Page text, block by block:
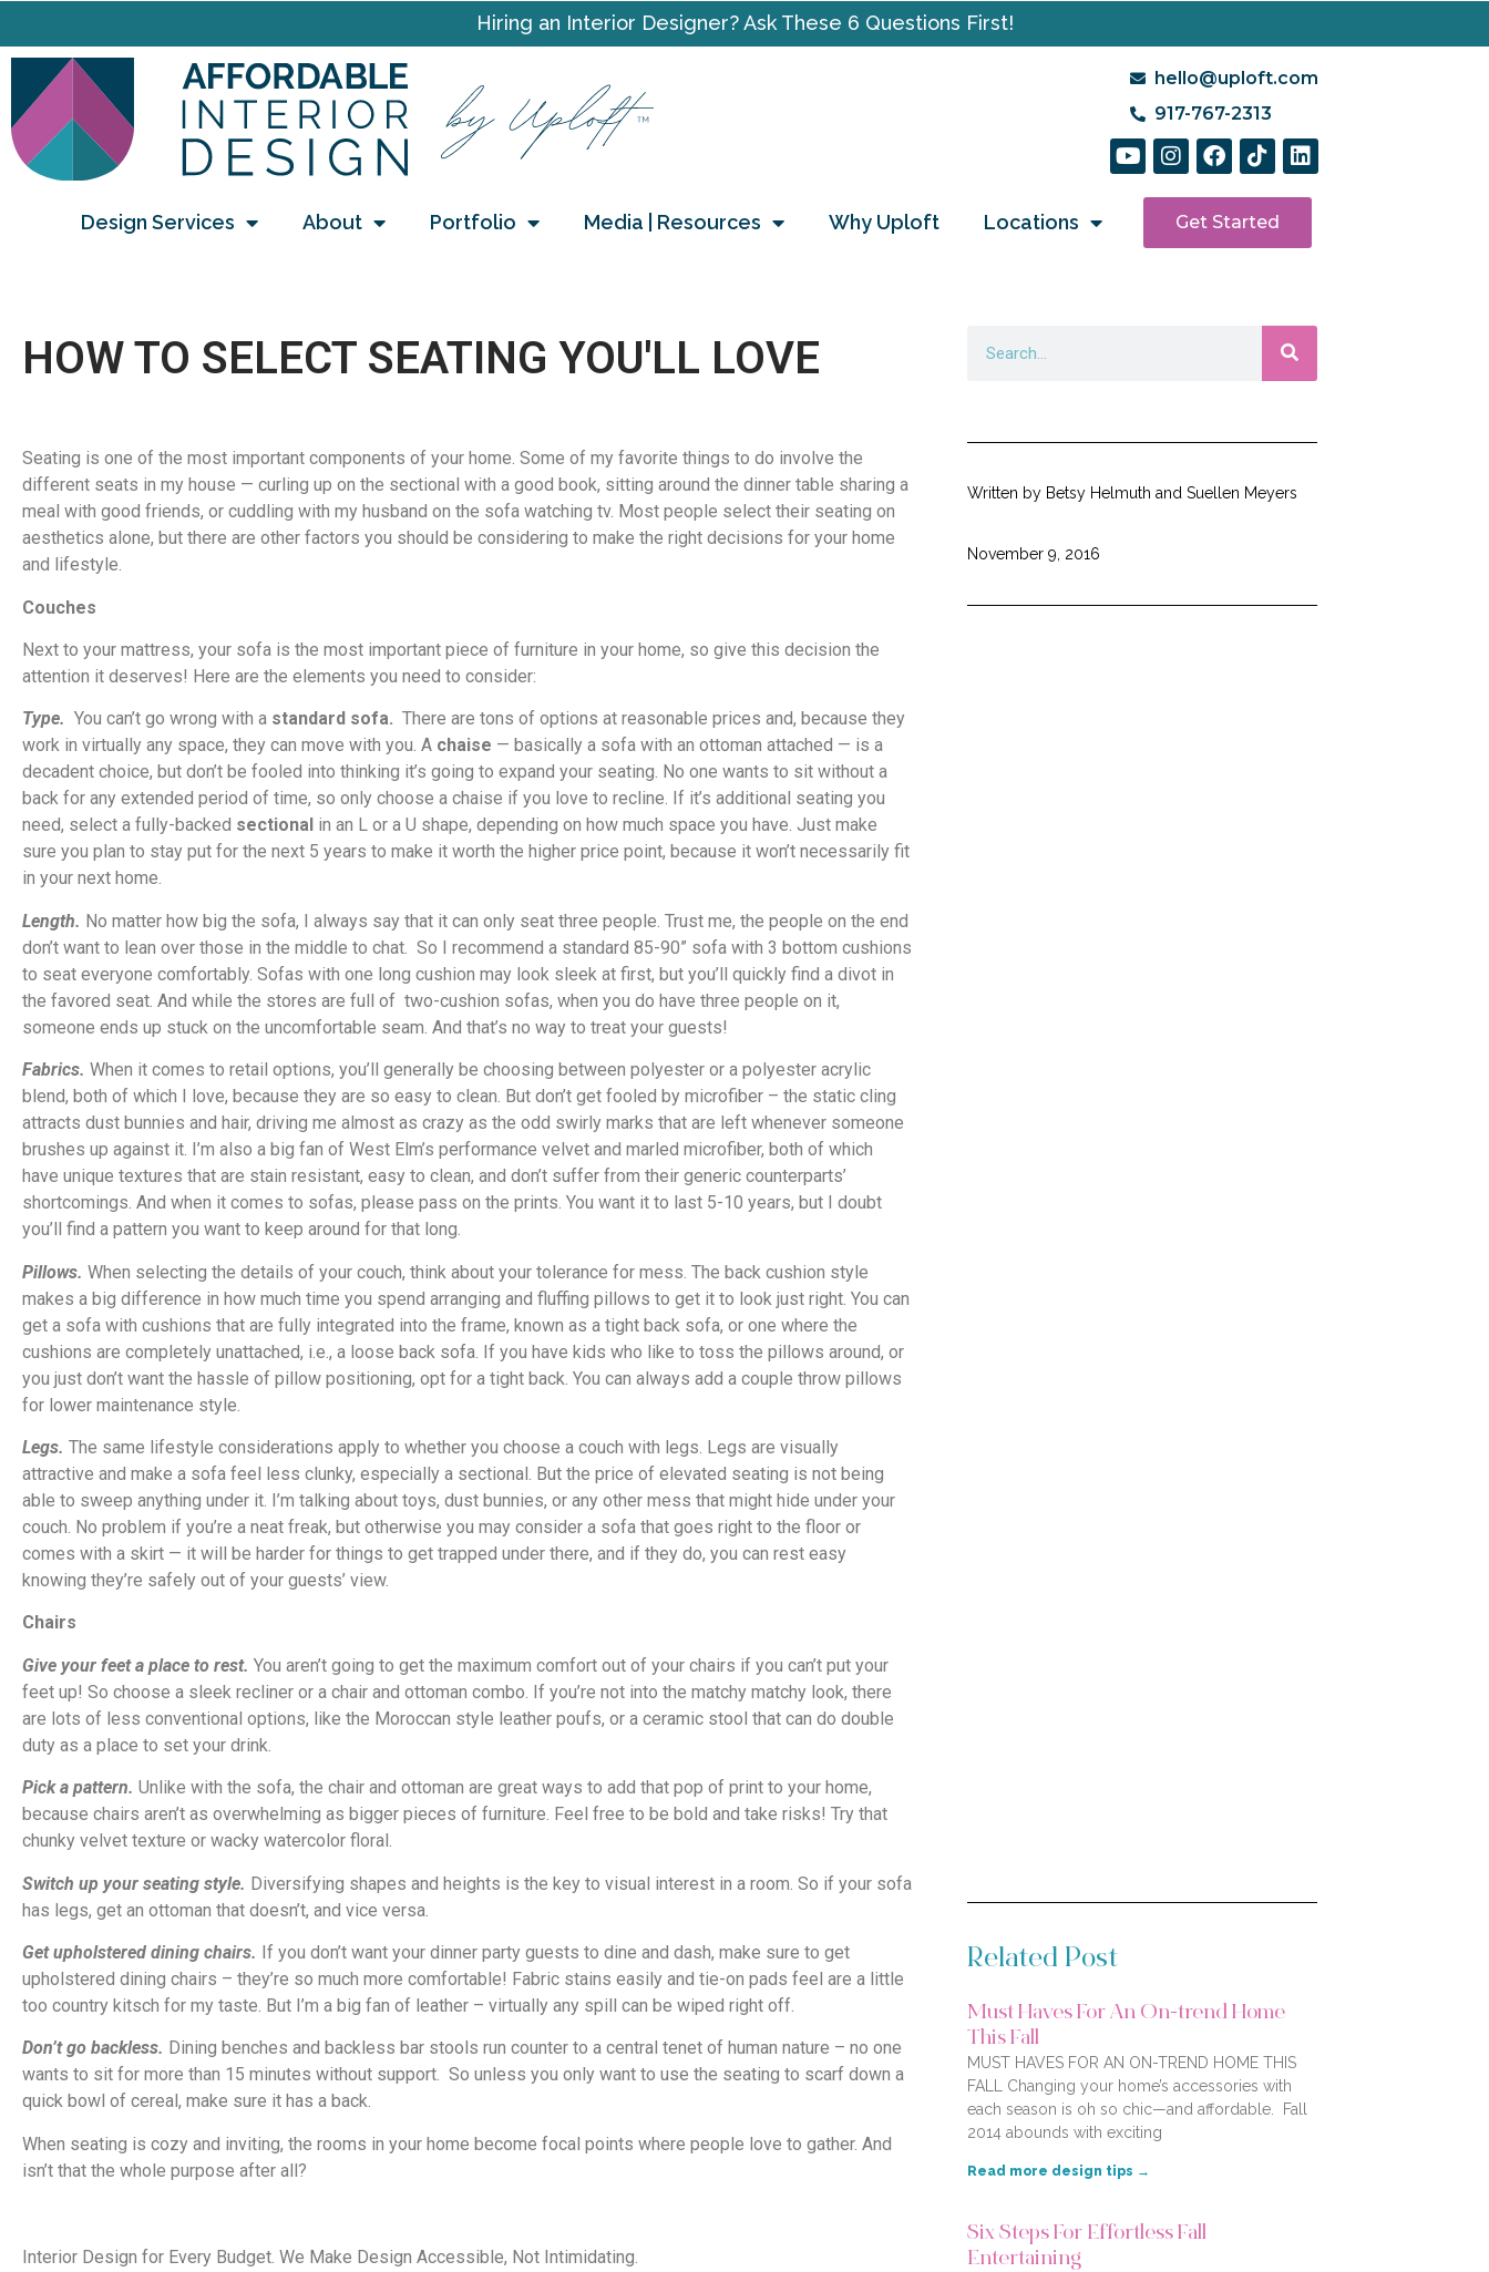
Hiring an Interior Designer? Ask These 6 Questions First!
hello@uploft.com
917-767-2313
Design Services About Portfolio Media | Resources Why Uploft Locations Get Started
HOW TO SELECT SEATING YOU'LL LOVE
Seating is one of the most important components of your home. Some of my favorite things to do involve the
different seats in my house — curling up on the sectional with a good book, sitting around the dinner table sharing a
meal with good friends, or cuddling with my husband on the sofa watching tv. Most people select their seating on
aesthetics alone, but there are other factors you should be considering to make the right decisions for your home
and lifestyle.
Couches
Next to your mattress, your sofa is the most important piece of furniture in your home, so give this decision the
attention it deserves! Here are the elements you need to consider:
Type. You can’t go wrong with a standard sofa. There are tons of options at reasonable prices and, because they
work in virtually any space, they can move with you. A chaise — basically a sofa with an ottoman attached — is a
decadent choice, but don’t be fooled into thinking it’s going to expand your seating. No one wants to sit without a
back for any extended period of time, so only choose a chaise if you love to recline. If it’s additional seating you
need, select a fully-backed sectional in an L or a U shape, depending on how much space you have. Just make
sure you plan to stay put for the next 5 years to make it worth the higher price point, because it won’t necessarily fit
in your next home.
Length. No matter how big the sofa, I always say that it can only seat three people. Trust me, the people on the end
don’t want to lean over those in the middle to chat. So I recommend a standard 85-90” sofa with 3 bottom cushions
to seat everyone comfortably. Sofas with one long cushion may look sleek at first, but you’ll quickly find a divot in
the favored seat. And while the stores are full of two-cushion sofas, when you do have three people on it,
someone ends up stuck on the uncomfortable seam. And that’s no way to treat your guests!
Fabrics. When it comes to retail options, you’ll generally be choosing between polyester or a polyester acrylic
blend, both of which I love, because they are so easy to clean. But don’t get fooled by microfiber – the static cling
attracts dust bunnies and hair, driving me almost as crazy as the odd swirly marks that are left whenever someone
brushes up against it. I’m also a big fan of West Elm’s performance velvet and marled microfiber, both of which
have unique textures that are stain resistant, easy to clean, and don’t suffer from their generic counterparts’
shortcomings. And when it comes to sofas, please pass on the prints. You want it to last 5-10 years, but I doubt
you’ll find a pattern you want to keep around for that long.
Pillows. When selecting the details of your couch, think about your tolerance for mess. The back cushion style
makes a big difference in how much time you spend arranging and fluffing pillows to get it to look just right. You can
get a sofa with cushions that are fully integrated into the frame, known as a tight back sofa, or one where the
cushions are completely unattached, i.e., a loose back sofa. If you have kids who like to toss the pillows around, or
you just don’t want the hassle of pillow positioning, opt for a tight back. You can always add a couple throw pillows
for lower maintenance style.
Legs. The same lifestyle considerations apply to whether you choose a couch with legs. Legs are visually
attractive and make a sofa feel less clunky, especially a sectional. But the price of elevated seating is not being
able to sweep anything under it. I’m talking about toys, dust bunnies, or any other mess that might hide under your
couch. No problem if you’re a neat freak, but otherwise you may consider a sofa that goes right to the floor or
comes with a skirt — it will be harder for things to get trapped under there, and if they do, you can rest easy
knowing they’re safely out of your guests’ view.
Chairs
Give your feet a place to rest. You aren’t going to get the maximum comfort out of your chairs if you can’t put your
feet up! So choose a sleek recliner or a chair and ottoman combo. If you’re not into the matchy matchy look, there
are lots of less conventional options, like the Moroccan style leather poufs, or a ceramic stool that can do double
duty as a place to set your drink.
Pick a pattern. Unlike with the sofa, the chair and ottoman are great ways to add that pop of print to your home,
because chairs aren’t as overwhelming as bigger pieces of furniture. Feel free to be bold and take risks! Try that
chunky velvet texture or wacky watercolor floral.
Switch up your seating style. Diversifying shapes and heights is the key to visual interest in a room. So if your sofa
has legs, get an ottoman that doesn’t, and vice versa.
Get upholstered dining chairs. If you don’t want your dinner party guests to dine and dash, make sure to get
upholstered dining chairs – they’re so much more comfortable! Fabric stains easily and tie-on pads feel are a little
too country kitsch for my taste. But I’m a big fan of leather – virtually any spill can be wiped right off.
Don’t go backless. Dining benches and backless bar stools run counter to a central tenet of human nature – no one
wants to sit for more than 15 minutes without support. So unless you only want to use the seating to scarf down a
quick bowl of cereal, make sure it has a back.
When seating is cozy and inviting, the rooms in your home become focal points where people love to gather. And
isn’t that the whole purpose after all?
Interior Design for Every Budget. We Make Design Accessible, Not Intimidating.
Written by Betsy Helmuth and Suellen Meyers
November 9, 2016
Related Post
Must Haves For An On-trend Home
This Fall
MUST HAVES FOR AN ON-TREND HOME THIS
FALL Changing your home’s accessories with
each season is oh so chic—and affordable. Fall
2014 abounds with exciting
Read more design tips →
Six Steps For Effortless Fall
Entertaining